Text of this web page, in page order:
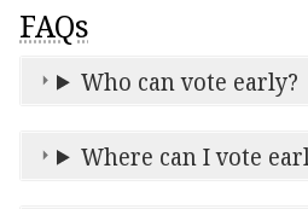
Voting System
FAQs
Who can vote early?
Where can I vote